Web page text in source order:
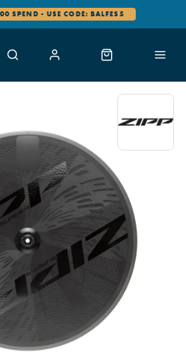
SPEND - USE CODE: BALFES5